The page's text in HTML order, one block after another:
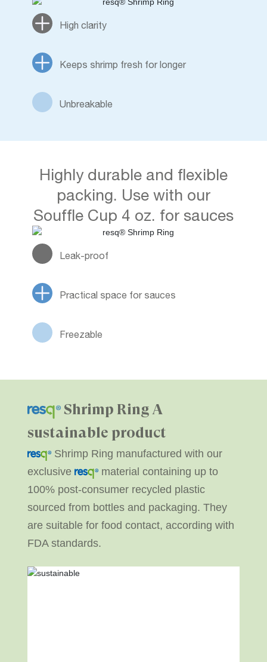
High clarity
Keeps shrimp fresh for longer
Unbreakable
Highly durable and flexible
packing. Use with our
Souffle Cup 4 oz. for sauces
Leak-proof
Practical space for sauces
Freezable
Shrimp RingA
sustainable product
Shrimp Ring manufactured with our
exclusive
material containing up to
100% post-consumer recycled plastic
sourced from bottles and packaging. They
are suitable for food contact, according with
FDA standards.